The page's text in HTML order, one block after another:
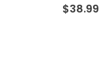
$38.99